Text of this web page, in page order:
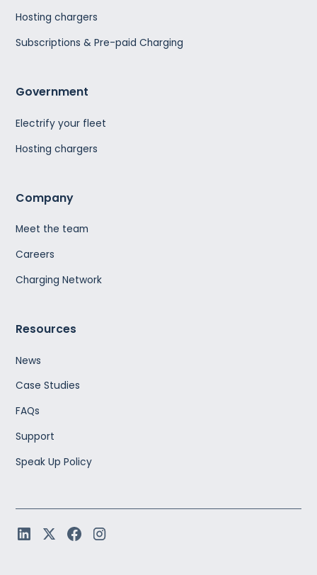
Hosting chargers
Subscriptions & Pre-paid Charging
Government
Electrify your fleet
Hosting chargers
Company
Meet the team
Careers
Charging Network
Resources
News
Case Studies
FAQs
Support
Speak Up Policy